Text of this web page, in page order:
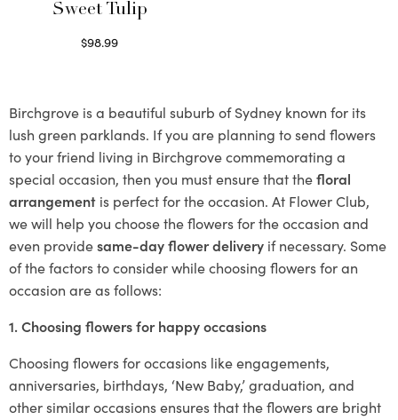
Sweet Tulip
$98.99
Birchgrove is a beautiful suburb of Sydney known for its
lush green parklands. If you are planning to send flowers
to your friend living in Birchgrove commemorating a
special occasion, then you must ensure that thefloral
arrangement is perfect for the occasion. At Flower Club,
we will help you choose the flowers for the occasion and
even providesame-day flower delivery if necessary. Some
of the factors to consider while choosing flowers for an
occasion are as follows:
1. Choosing flowers for happy occasions
Choosing flowers for occasions like engagements,
anniversaries, birthdays, ‘New Baby,’ graduation, and
other similar occasions ensures that the flowers are bright